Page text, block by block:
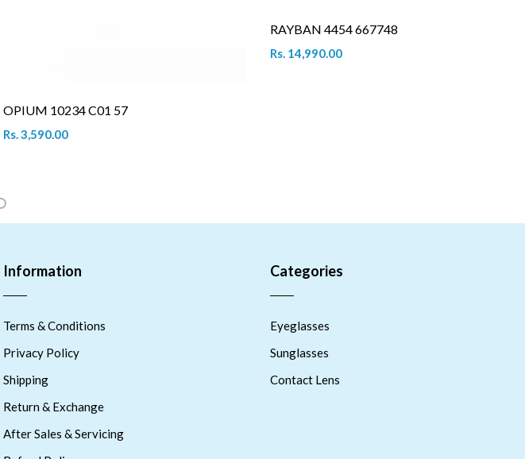
OPIUM 10234 C01 57
Rs. 3,590.00
RAYBAN 4454 667748
Rs. 14,990.00
2
Information
Terms & Conditions
Privacy Policy
Shipping
Return & Exchange
After Sales & Servicing
Categories
Eyeglasses
Sunglasses
Contact Lens